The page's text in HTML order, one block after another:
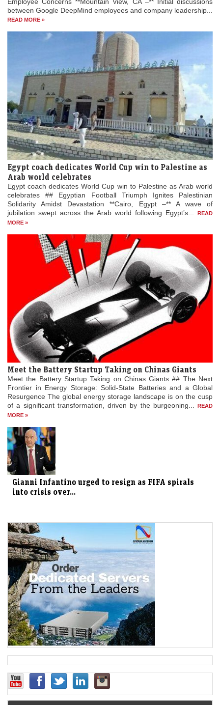
Employee Concerns **Mountain View, CA –** Initial discussions
between Google DeepMind employees and company leadership...
READ MORE »
Egypt coach dedicates World Cup win to Palestine as
Arab world celebrates
Egypt coach dedicates World Cup win to Palestine as Arab world
celebrates ## Egyptian Football Triumph Ignites Palestinian
Solidarity Amidst Devastation **Cairo, Egypt –** A wave of
jubilation swept across the Arab world following Egypt’s...
READ
MORE »
Meet the Battery Startup Taking on Chinas Giants
Meet the Battery Startup Taking on Chinas Giants ## The Next
Frontier in Energy Storage: Solid-State Batteries and a Global
Resurgence The global energy storage landscape is on the cusp
of a significant transformation, driven by the burgeoning...
READ
MORE »
Gianni Infantino urged to resign as FIFA spirals
into crisis over...